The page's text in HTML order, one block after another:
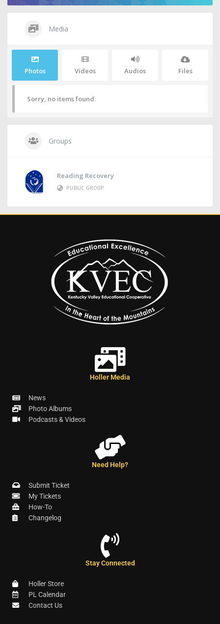
Media
Photos Videos Audios Files
Sorry, no items found.
Groups
Reading Recovery
PUBLIC GROUP
Holler Media
News
Photo Albums
Podcasts & Videos
Need Help?
Submit Ticket
My Tickets
How-To
Changelog
Stay Connected
Holler Store
PL Calendar
Contact Us